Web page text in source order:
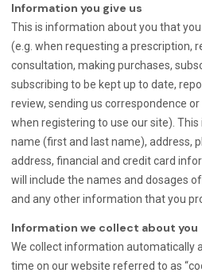
Information you give us
This is information about you that
(e.g. when requesting a prescription,
consultation, making purchases,
subscribing to be kept up to date,
review, sending us correspondence
when registering to use our site).
name (first and last name), address,
address, financial and credit card
will include the names and dosages
and any other information that you
Information we collect about you
We collect information automatically
time on our website referred to as